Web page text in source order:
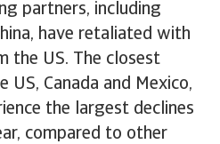
partners, including
have retaliated with
the US. The closest
Canada and Mexico,
the largest declines
compared to other